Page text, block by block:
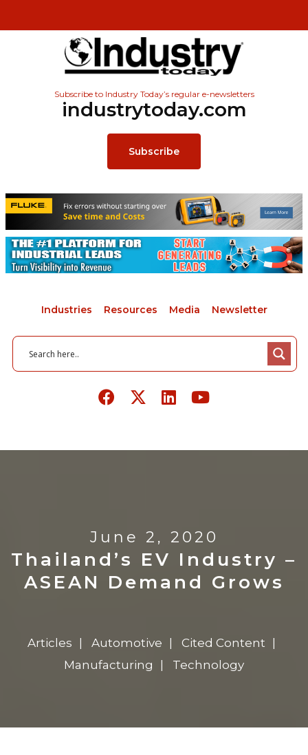
Subscribe to Industry Today’s regular e-newsletters
industrytoday.com
Subscribe
Industries Resources Media Newsletter
June 2, 2020
Thailand’s EV Industry –
ASEAN Demand Grows
Articles Automotive
Cited Content
Manufacturing
Technology